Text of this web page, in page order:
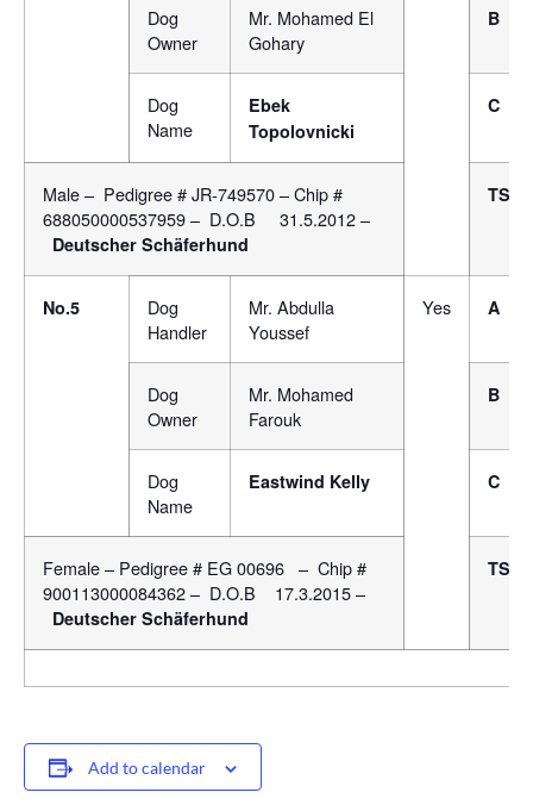
Dog
Owner
Mr. Mohamed El
Gohary
B
Dog
Name
Ebek
Topolovnicki
C
Male – Pedigree # JR-749570 – Chip #
688050000537959 – D.O.B 31.5.2012 –
Deutscher Schäferhund
TSB
No.5
Dog
Handler
Mr. Abdulla
Youssef
Yes A
Dog
Owner
Mr. Mohamed
Farouk
B
Dog
Name
Eastwind Kelly C
Female – Pedigree # EG 00696 – Chip #
900113000084362 – D.O.B 17.3.2015 –
Deutscher Schäferhund
TSB
Add to calendar